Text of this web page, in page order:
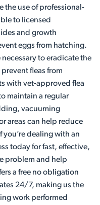
the use of professional-
to licensed
and growth
eggs from hatching.
necessary to eradicate the
fleas from
with vet-approved flea
maintain a regular
vacuuming
areas can help reduce
dealing with an
today for fast, effective,
problem and help
a free no obligation
24/7, making us the
work performed